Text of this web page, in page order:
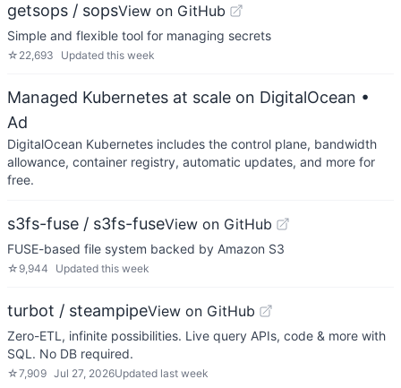
getsops / sopsView on GitHub
Simple and flexible tool for managing secrets
☆ 22,693 Updated this week
Managed Kubernetes at scale on DigitalOcean •
Ad
DigitalOcean Kubernetes includes the control plane, bandwidth
allowance, container registry, automatic updates, and more for
free.
s3fs-fuse / s3fs-fuseView on GitHub
FUSE-based file system backed by Amazon S3
☆ 9,944 Updated this week
turbot / steampipeView on GitHub
Zero-ETL, infinite possibilities. Live query APIs, code & more with
SQL. No DB required.
☆7,909 Jul 27, 2026Updated last week